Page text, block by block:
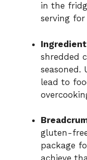
in the
serving for
shredded
seasoned.
lead to
gluten-
package